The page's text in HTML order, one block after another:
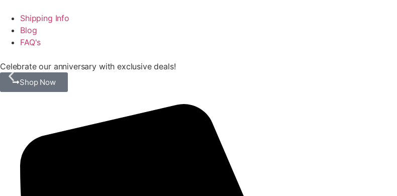
Shipping Info
Blog
FAQ's
Celebrate our anniversary with exclusive deals!
Shop Now